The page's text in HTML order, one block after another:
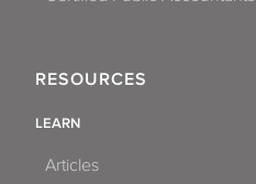
RESOURCES
LEARN
Articles